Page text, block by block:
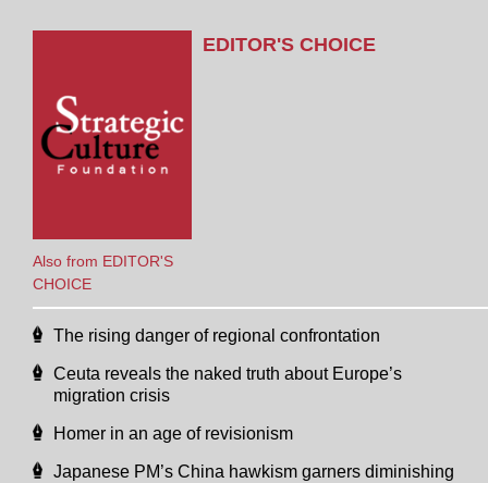
Also from EDITOR'S
CHOICE
EDITOR'S CHOICE
The rising danger of regional confrontation
Ceuta reveals the naked truth about Europe’s
migration crisis
Homer in an age of revisionism
Japanese PM’s China hawkism garners diminishing